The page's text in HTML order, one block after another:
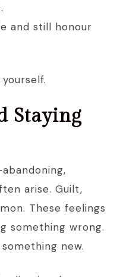
and still honour
Staying
arise. Guilt,
These feelings
something wrong.
new.